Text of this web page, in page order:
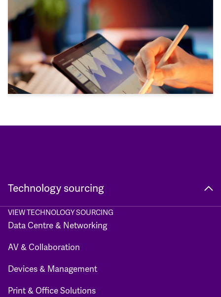
Technology sourcing
VIEW TECHNOLOGY SOURCING
Data Centre & Networking
AV & Collaboration
Devices & Management
Print & Office Solutions